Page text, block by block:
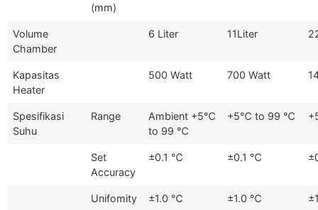
(mm)
Volume
Chamber
6 Liter 11Liter
Kapasitas
Heater
500 Watt 700 Watt
Spesifikasi
Suhu
Range
Ambient +5℃
to 99 ℃
+5℃ to 99 ℃
Set
Accuracy
±0.1 ℃ ±0.1 ℃
Unifomity ±1.0 ℃ ±1.0 ℃